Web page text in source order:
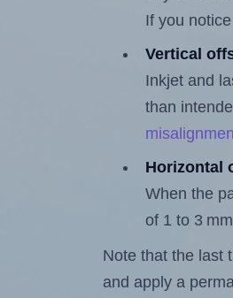
If you
Vertical
Inkjet and
than
Horizontal
When the
of 1 to 3
Note that the last
and apply a